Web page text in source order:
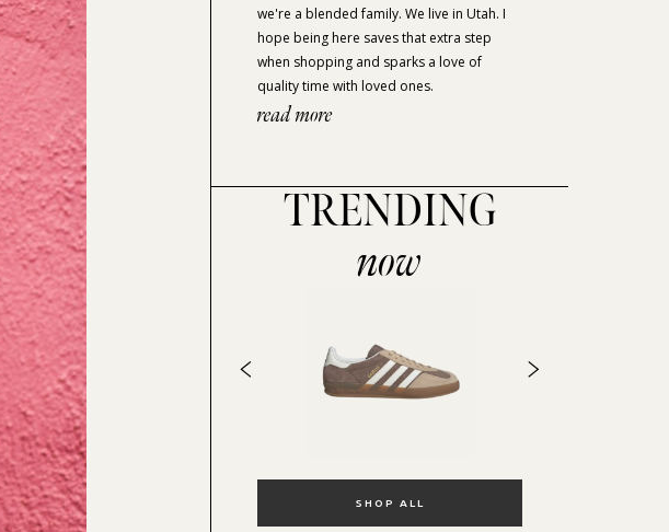
we're a blended family. We live in Utah. I
hope being here saves that extra step
when shopping and sparks a love of
quality time with loved ones.
read more
TRENDING
now
SHOP ALL